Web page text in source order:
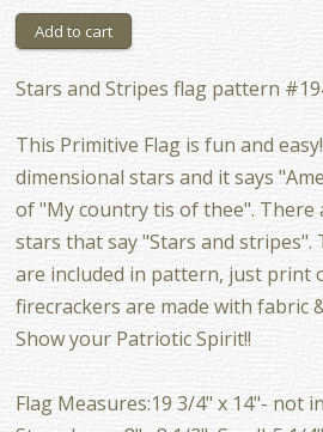
Stars and Stripes flag pattern
This Primitive Flag is fun and
dimensional stars and it says
of "My country tis of thee". There
stars that say "Stars and stripes".
are included in pattern, just print
firecrackers are made with fabric
Show your Patriotic Spirit!!
Flag Measures:19 3/4" x 14"- not